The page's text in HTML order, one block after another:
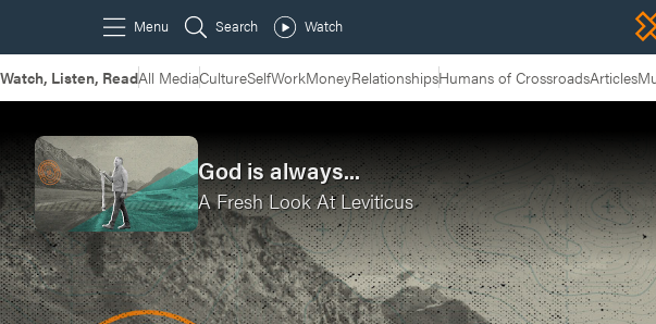
Watch, Listen, ReadAll MediaCultureSelfWorkMoneyRelationshipsHumans of CrossroadsArticles
God is always...
A Fresh Look At Leviticus